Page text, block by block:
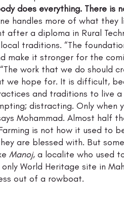
does everything. There is
handles more of what they
after a diploma in Rural
traditions. “The
make it stronger for the
work that we do should
we hope for. It is difficult,
and traditions to live
distracting. Only when
Mohammad. Almost half
is not how it used to
are blessed with. But
Manoj, a localite who used
World Heritage site in
out of a rowboat.